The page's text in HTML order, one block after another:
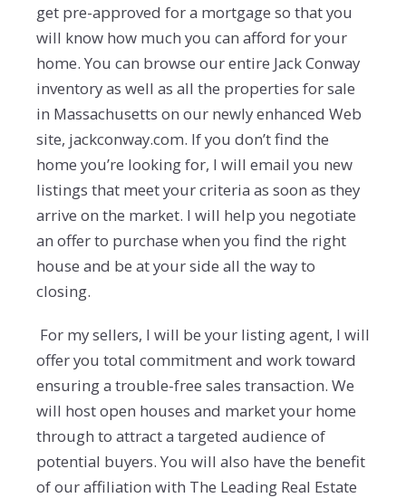
get pre-approved for a mortgage so that you
will know how much you can afford for your
home. You can browse our entire Jack Conway
inventory as well as all the properties for sale
in Massachusetts on our newly enhanced Web
site, jackconway.com. If you don’t find the
home you’re looking for, I will email you new
listings that meet your criteria as soon as they
arrive on the market. I will help you negotiate
an offer to purchase when you find the right
house and be at your side all the way to
closing.
For my sellers, I will be your listing agent, I will
offer you total commitment and work toward
ensuring a trouble-free sales transaction. We
will host open houses and market your home
through to attract a targeted audience of
potential buyers. You will also have the benefit
of our affiliation with The Leading Real Estate